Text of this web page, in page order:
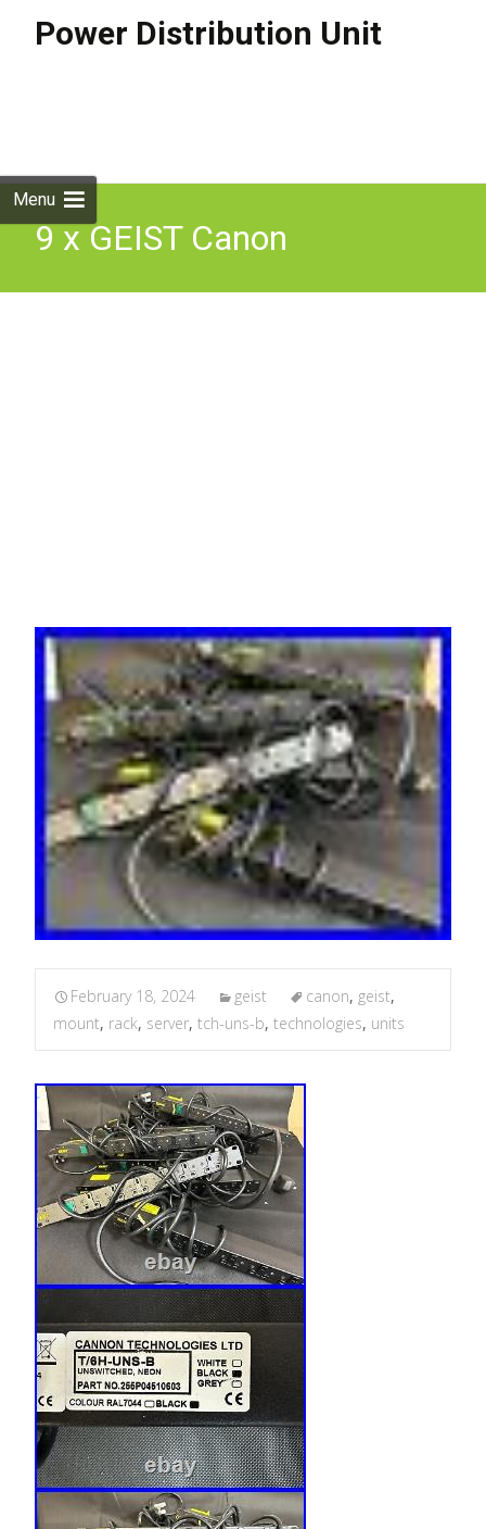
Power Distribution Unit
Menu
9 x GEIST Canon
February 18, 2024 geist canon, geist,
mount, rack, server, tch-uns-b, technologies, units